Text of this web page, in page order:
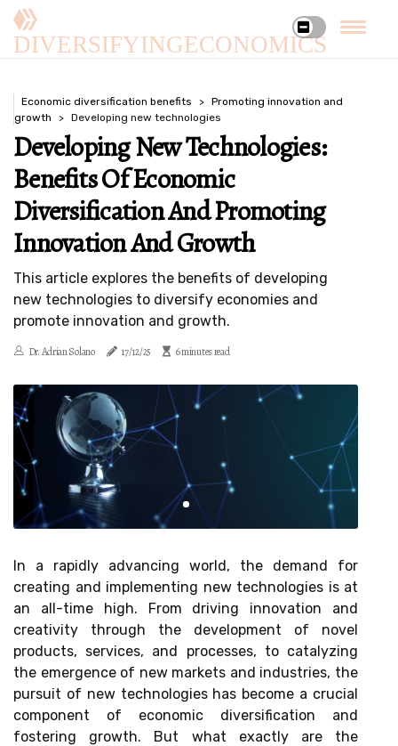
DIVERSIFYINGECONOMICS
Economic diversification benefits
Promoting innovation and
growth
Developing new technologies
Developing New Technologies:
Benefits Of Economic
Diversification And Promoting
Innovation And Growth
This article explores the benefits of developing
new technologies to diversify economies and
promote innovation and growth.
Dr. Adrian Solano 17/12/25 6 minutes read
In a rapidly advancing world, the demand for
creating and implementing new technologies is at
an all-time high. From driving innovation and
creativity through the development of novel
products, services, and processes, to catalyzing
the emergence of new markets and industries, the
pursuit of new technologies has become a crucial
component of economic diversification and
fostering growth. But what exactly are the